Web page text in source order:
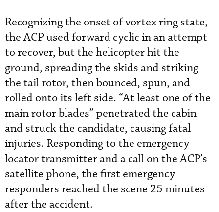
Recognizing the onset of vortex ring state,
the ACP used forward cyclic in an attempt
to recover, but the helicopter hit the
ground, spreading the skids and striking
the tail rotor, then bounced, spun, and
rolled onto its left side. “At least one of the
main rotor blades” penetrated the cabin
and struck the candidate, causing fatal
injuries. Responding to the emergency
locator transmitter and a call on the ACP’s
satellite phone, the first emergency
responders reached the scene 25 minutes
after the accident.